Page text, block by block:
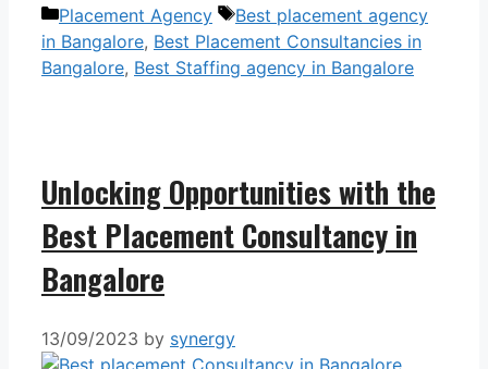
Categories
Placement Agency Tags
Best placement agency
in Bangalore, Best Placement Consultancies in
Bangalore, Best Staffing agency in Bangalore
Unlocking Opportunities with the
Best Placement Consultancy in
Bangalore
13/09/2023 by synergy